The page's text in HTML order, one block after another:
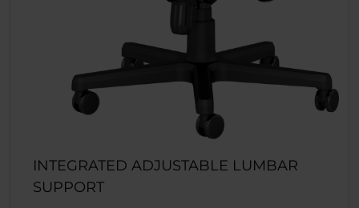
INTEGRATED ADJUSTABLE LUMBAR
SUPPORT